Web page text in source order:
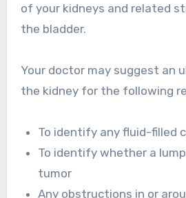
of your kidneys and related
the bladder.
Your doctor may suggest an
the kidney for the following
To identify any fluid-filled
To identify whether a
tumor
Any obstructions in or